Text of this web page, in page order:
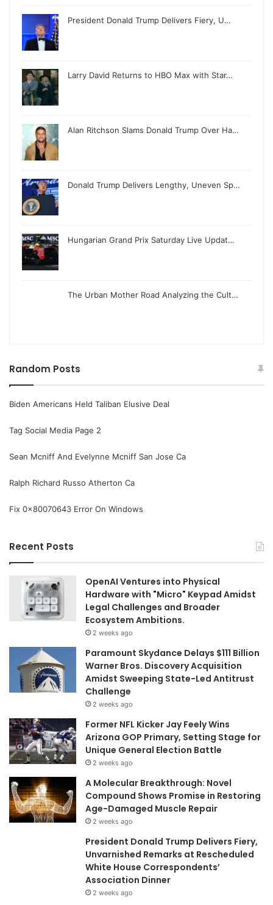
President Donald Trump Delivers Fiery, U…
Larry David Returns to HBO Max with Star…
Alan Ritchson Slams Donald Trump Over Ha…
Donald Trump Delivers Lengthy, Uneven Sp…
Hungarian Grand Prix Saturday Live Updat…
The Urban Mother Road Analyzing the Cult…
Random Posts
Biden Americans Held Taliban Elusive Deal
Tag Social Media Page 2
Sean Mcniff And Evelynne Mcniff San Jose Ca
Ralph Richard Russo Atherton Ca
Fix 0x80070643 Error On Windows
Recent Posts
OpenAI Ventures into Physical
Hardware with "Micro" Keypad Amidst
Legal Challenges and Broader
Ecosystem Ambitions.
2 weeks ago
Paramount Skydance Delays $111 Billion
Warner Bros. Discovery Acquisition
Amidst Sweeping State-Led Antitrust
Challenge
2 weeks ago
Former NFL Kicker Jay Feely Wins
Arizona GOP Primary, Setting Stage for
Unique General Election Battle
2 weeks ago
A Molecular Breakthrough: Novel
Compound Shows Promise in Restoring
Age-Damaged Muscle Repair
2 weeks ago
President Donald Trump Delivers Fiery,
Unvarnished Remarks at Rescheduled
White House Correspondents’
Association Dinner
2 weeks ago